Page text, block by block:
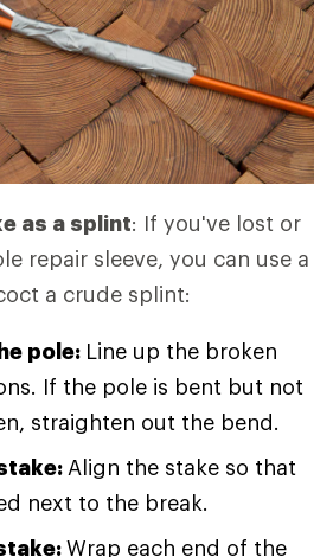
as a splint: If you've lost or
repair sleeve, you can use a
a crude splint:
pole: Line up the broken
If the pole is bent but not
straighten out the bend.
Align the stake so that
next to the break.
Wrap each end of the